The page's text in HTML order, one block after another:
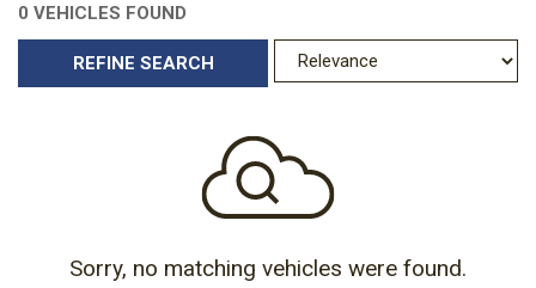
0 VEHICLES FOUND
REFINE SEARCH
Sorry, no matching vehicles were found.